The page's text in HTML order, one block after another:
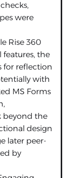
were
Rise 360
features, the
for reflection
with
MS Forms
beyond the
design
later peer-
by